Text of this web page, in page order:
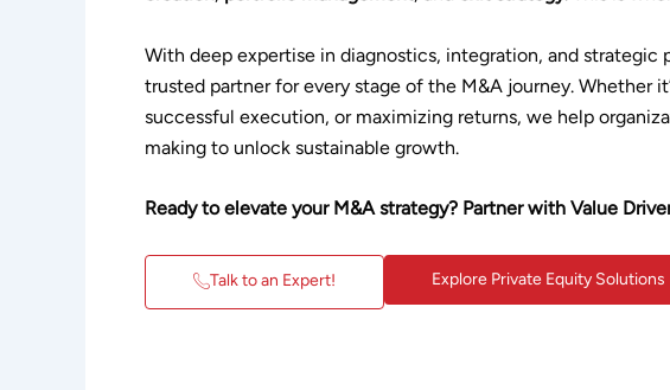
With deep expertise in diagnostics, integration, and strategic
trusted partner for every stage of the M&A journey. Whether
successful execution, or maximizing returns, we help
making to unlock sustainable growth.
Ready to elevate your M&A strategy? Partner with Value
Talk to an Expert! Explore Private Equity Solutions